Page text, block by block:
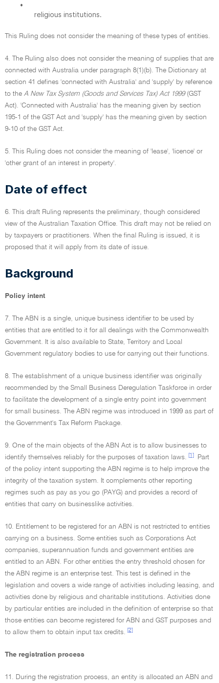
•
religious institutions.
This Ruling does not consider the meaning of these types of entities.
4. The Ruling also does not consider the meaning of supplies that are
connected with Australia under paragraph 8(1)(b). The Dictionary at
section 41 defines 'connected with Australia' and 'supply' by reference
to the A New Tax System (Goods and Services Tax) Act 1999(GST
Act). 'Connected with Australia' has the meaning given by section
195-1 of the GST Act and 'supply' has the meaning given by section
9-10 of the GST Act.
5. This Ruling does not consider the meaning of 'lease', 'licence' or
'other grant of an interest in property'.
Date of effect
6. This draft Ruling represents the preliminary, though considered
view of the Australian Taxation Office. This draft may not be relied on
by taxpayers or practitioners. When the final Ruling is issued, it is
proposed that it will apply from its date of issue.
Background
Policy intent
7. The ABN is a single, unique business identifier to be used by
entities that are entitled to it for all dealings with the Commonwealth
Government. It is also available to State, Territory and Local
Government regulatory bodies to use for carrying out their functions.
8. The establishment of a unique business identifier was originally
recommended by the Small Business Deregulation Taskforce in order
to facilitate the development of a single entry point into government
for small business. The ABN regime was introduced in 1999 as part of
the Government's Tax Reform Package.
9. One of the main objects of the ABN Act is to allow businesses to
identify themselves reliably for the purposes of taxation laws.
[1]
Part
of the policy intent supporting the ABN regime is to help improve the
integrity of the taxation system. It complements other reporting
regimes such as pay as you go (PAYG) and provides a record of
entities that carry on businesslike activities.
10. Entitlement to be registered for an ABN is not restricted to entities
carrying on a business. Some entities such as Corporations Act
companies, superannuation funds and government entities are
entitled to an ABN. For other entities the entry threshold chosen for
the ABN regime is an enterprise test. This test is defined in the
legislation and covers a wide range of activities including leasing, and
activities done by religious and charitable institutions. Activities done
by particular entities are included in the definition of enterprise so that
those entities can become registered for ABN and GST purposes and
to allow them to obtain input tax credits.
[2]
The registration process
11. During the registration process, an entity is allocated an ABN and